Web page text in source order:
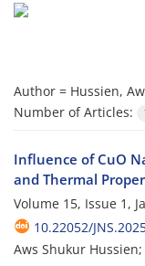
Author = Hussien,
Number of Articles:
Influence of CuO
and Thermal
Volume 15, Issue 1,
10.22052/
Aws Shukur